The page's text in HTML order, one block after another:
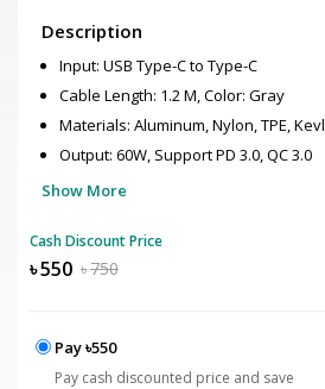
Description
Input: USB Type-C to Type-C
Cable Length: 1.2 M, Color: Gray
Materials: Aluminum, Nylon, TPE,
Output: 60W, Support PD 3.0, QC 3.0
Show More
Cash Discount Price
৳550 ৳750
Pay ৳550
Pay cash discounted price and save